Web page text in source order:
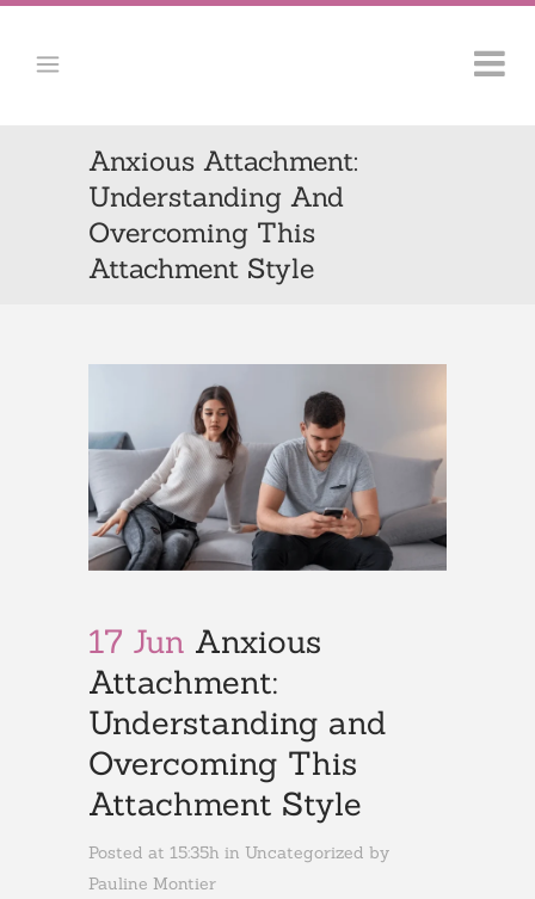
Anxious Attachment:
Understanding And
Overcoming This
Attachment Style
17 Jun Anxious
Attachment:
Understanding and
Overcoming This
Attachment Style
Posted at 15:35h in Uncategorized by
Pauline Montier